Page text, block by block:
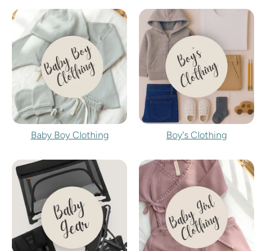
Baby Boy Clothing Boy's Clothing